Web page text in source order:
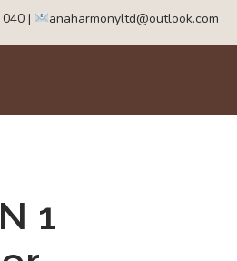
| anaharmonyltd@outlook.com
1